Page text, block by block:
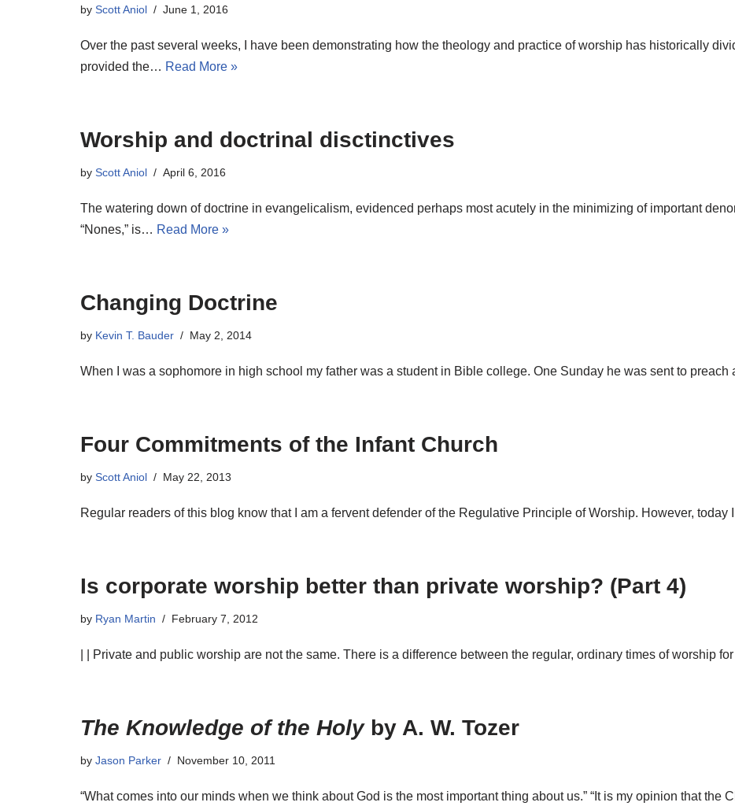
by Scott Aniol June 1, 2016
Over the past several weeks, I have been demonstrating how the theology and practice of worship has historically
provided the… Read More »
Worship and doctrinal disctinctives
by Scott Aniol April 6, 2016
The watering down of doctrine in evangelicalism, evidenced perhaps most acutely in the minimizing of important
“Nones,” is… Read More »
Changing Doctrine
by Kevin T. Bauder May 2, 2014
When I was a sophomore in high school my father was a student in Bible college. One Sunday he was sent to preach
Four Commitments of the Infant Church
by Scott Aniol May 22, 2013
Regular readers of this blog know that I am a fervent defender of the Regulative Principle of Worship. However, today
Is corporate worship better than private worship? (Part 4)
by Ryan Martin February 7, 2012
| | Private and public worship are not the same. There is a difference between the regular, ordinary times of worship
The Knowledge of the Holyby A. W. Tozer
by Jason Parker November 10, 2011
“What comes into our minds when we think about God is the most important thing about us.” “It is my opinion that the